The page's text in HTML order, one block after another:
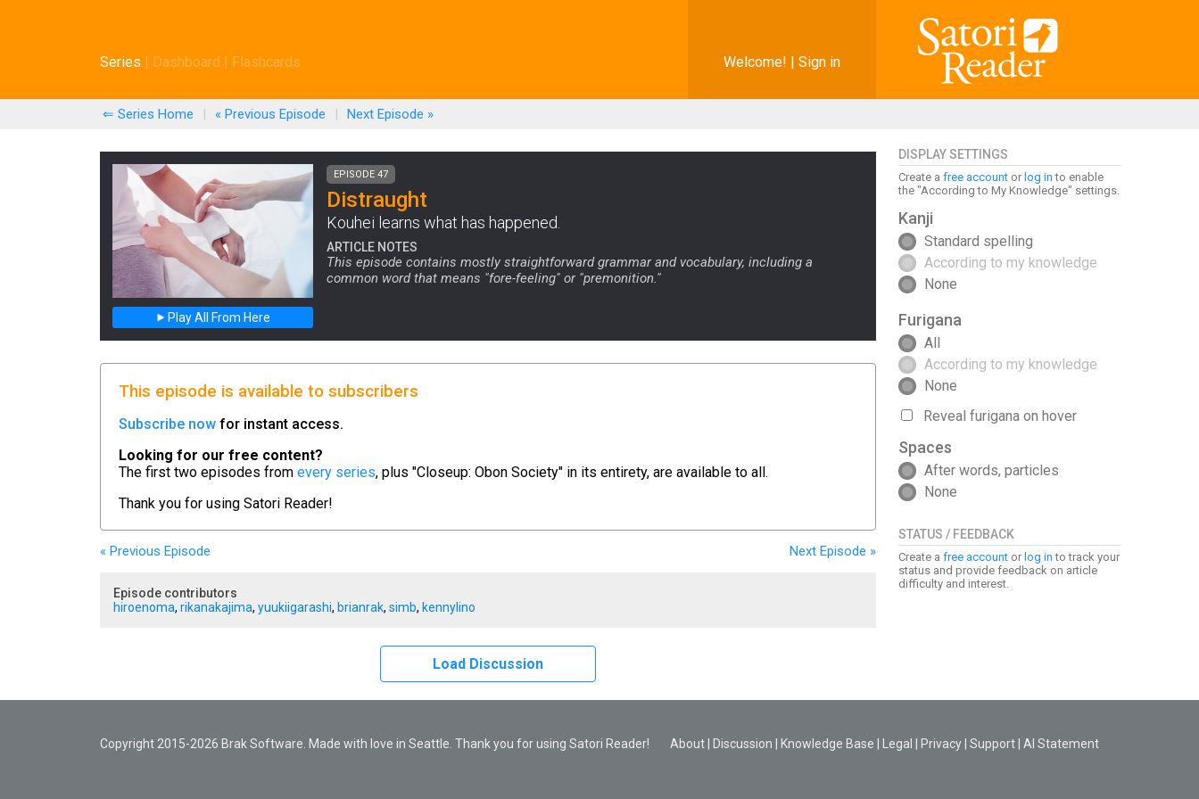
Welcome! | Sign in
Series | Dashboard | Flashcards
⇐ Series Home | « Previous Episode | Next Episode »
DISPLAY SETTINGS
Create a free account or log in to enable
the "According to My Knowledge" settings.
Kanji
Standard spelling
According to my knowledge
None
Furigana
All
According to my knowledge
None
Reveal furigana on hover
Spaces
After words, particles
None
STATUS / FEEDBACK
Create a free account or log in to track your
status and provide feedback on article
difficulty and interest.
Play All From Here
EPISODE 47
Distraught
Kouhei learns what has happened.
ARTICLE NOTES
This episode contains mostly straightforward grammar and vocabulary, including a
common word that means "fore-feeling" or "premonition."
This episode is available to subscribers
Subscribe now for instant access.
Looking for our free content?
The first two episodes from every series, plus "Closeup: Obon Society" in its entirety, are available to all.
Thank you for using Satori Reader!
« Previous Episode Next Episode »
Episode contributors
hiroenoma, rikanakajima, yuukiigarashi, brianrak, simb, kennylino
Load Discussion
Copyright 2015-2026 Brak Software. Made with love in Seattle. Thank you for using Satori Reader! About Discussion Knowledge Base Legal Privacy Support AI Statement